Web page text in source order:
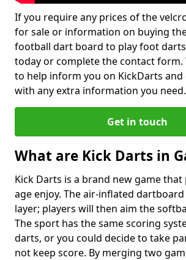
If you require any prices of the
for sale or information on buying
football dart board to play foot
today or complete the contact form.
to help inform you on KickDarts and
with any extra information you need.
Get in touch
What are Kick Darts in
Kick Darts is a brand new game
age enjoy. The air-inflated dartboard
layer; players will then aim the
The sport has the same scoring
darts, or you could decide to take
not keep score. By merging two